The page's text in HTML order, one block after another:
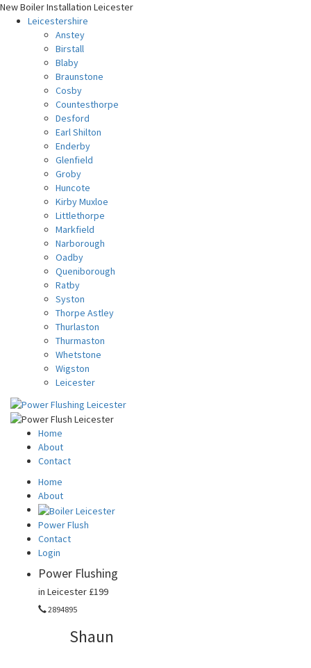
New Boiler Installation Leicester
Leicestershire
Anstey
Birstall
Blaby
Braunstone
Cosby
Countesthorpe
Desford
Earl Shilton
Enderby
Glenfield
Groby
Huncote
Kirby Muxloe
Littlethorpe
Markfield
Narborough
Oadby
Queniborough
Ratby
Syston
Thorpe Astley
Thurlaston
Thurmaston
Whetstone
Wigston
Leicester
Home
About
Contact
Home
About
Power Flush
Contact
Login
Power Flushing
in Leicester £199
2894895
Shaun